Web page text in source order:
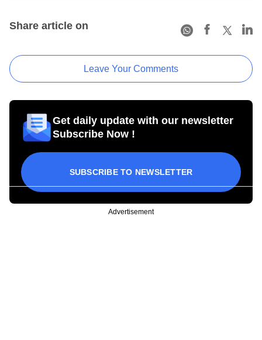
Share article on
Leave Your Comments
Get daily update with our newsletter
Subscribe Now !
SUBSCRIBE TO NEWSLETTER
Advertisement